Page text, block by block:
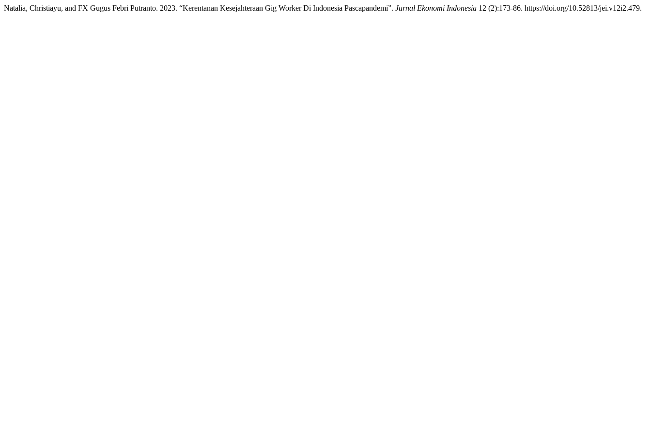
Natalia, Christiayu, and FX Gugus Febri Putranto. 2023. “Kerentanan Kesejahteraan Gig Worker Di Indonesia Pascapandemi”. Jurnal Ekonomi Indonesia 12 (2):173-86. https://doi.org/10.52813/jei.v12i2.479.